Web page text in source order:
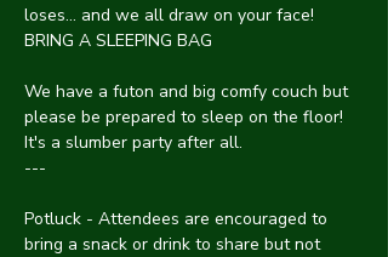
loses... and we all draw on your face!
BRING A SLEEPING BAG
We have a futon and big comfy couch but
please be prepared to sleep on the floor!
It's a slumber party after all.
---
Potluck - Attendees are encouraged to
bring a snack or drink to share but not